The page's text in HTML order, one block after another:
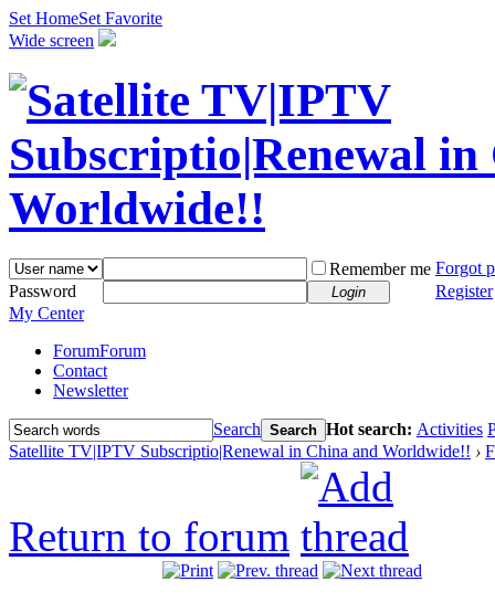
Set HomeSet Favorite
Wide screen
Remember me Forgot
Password
Login
Register
My Center
ForumForum
Contact
Newsletter
Search Search Hot search: Activities
Satellite TV|IPTV Subscriptio|Renewal in China and Worldwide!! ›
Return to forum